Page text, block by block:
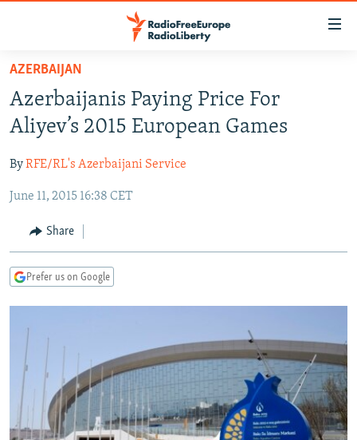
Skip
main
content
to
Navigation
Search
TO READERS IN RUSSIA
RUSSIA PROGRAMMING
CURRENT TIME
RADIO AZATLIQ
MARSHO RADIO
IRAN
CENTRAL ASIA
KAZAKHSTAN
KYRGYZSTAN
TURKMENISTAN
SOUTH ASIA
AFGHANISTAN
CAUCASUS
AZERBAIJAN
CENTRAL/SE EUROPE
BOSNIA
MOLDOVA
SERBIA
EAST EUROPE
UKRAINE
INVESTIGATIONS
RFE/RL INVESTIGATES
SCHEMES
SYSTEMA
NEWSLETTERS
WIDER EUROPE BY RIKARD JOZWIAK
THE RUNDOWN
PODCASTS
MAJLIS
SHARE TIPS SECURELY
AZERBAIJAN
Azerbaijanis Paying Price For
Aliyev’s 2015 European Games
ByRFE/RL's Azerbaijani Service
June 11, 2015 16:38 CET
Share
Prefer us on Google